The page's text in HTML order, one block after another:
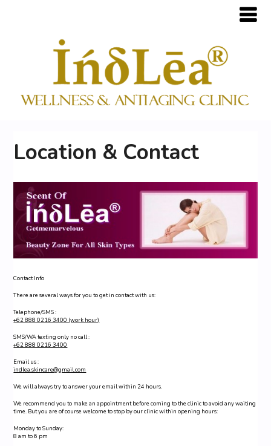
Location & Contact
Contact Info
There are several ways for you to get in contact with us:
Telephone/SMS :
+62 888 0216 3400 (work hour)
SMS/WA texting only no call :
+62 888 0216 3400
Email us :
indlea.skincare@gmail.com
We will always try to answer your email within 24 hours.
We recommend you to make an appointment before coming to the clinic to avoid any waiting
time. But you are of course welcome to stop by our clinic within opening hours:
Monday to Sunday:
8 am to 6 pm